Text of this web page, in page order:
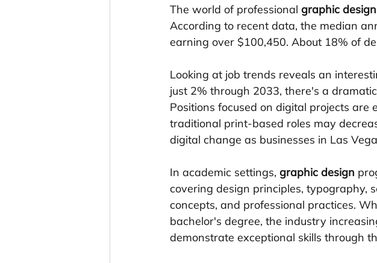
The world of professional graphic design
According to recent data, the median
earning over $100,450. About 18% of
Looking at job trends reveals an
just 2% through 2033, there's a
Positions focused on digital projects
traditional print-based roles may
digital change as businesses in Las
In academic settings, graphic design
covering design principles, typography,
concepts, and professional practices.
bachelor's degree, the industry
demonstrate exceptional skills through